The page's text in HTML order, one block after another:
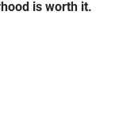
is worth it.